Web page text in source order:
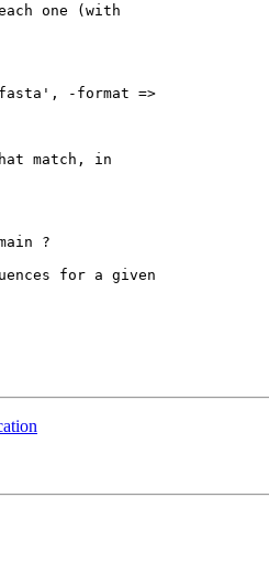
one (with
-format =>
that match, in
?
for a given